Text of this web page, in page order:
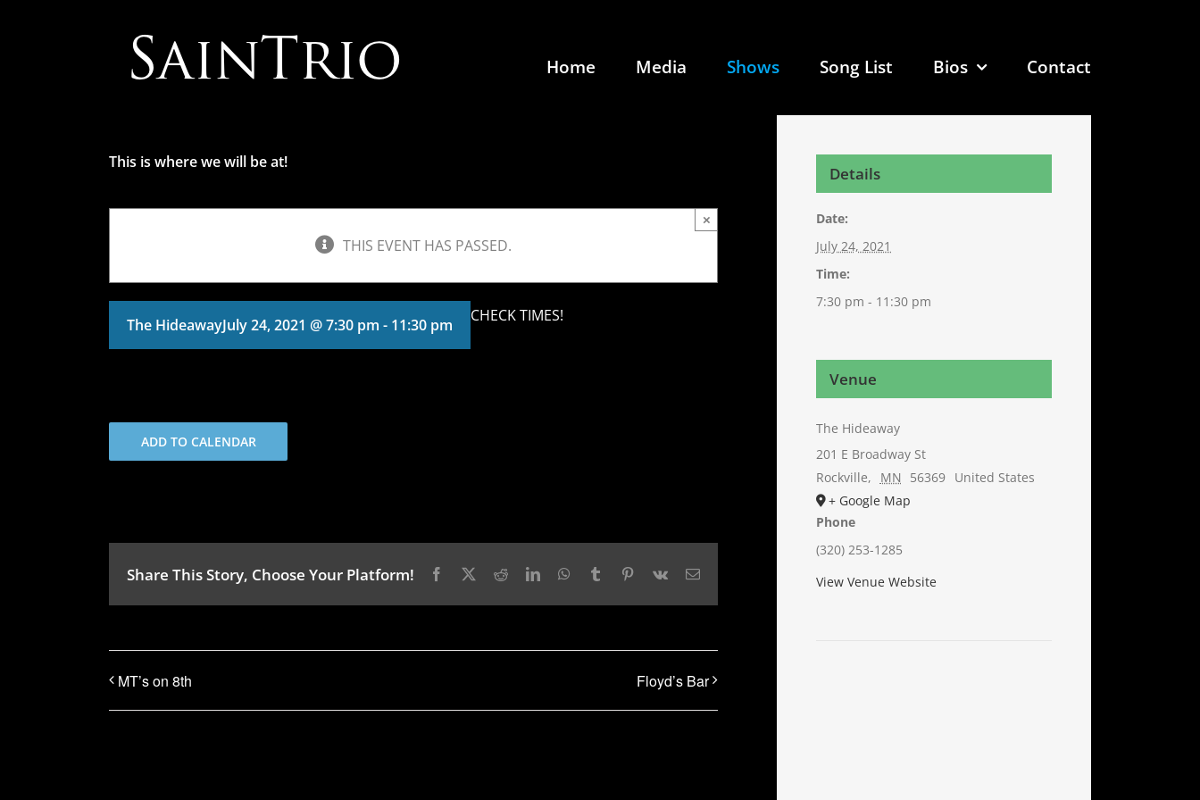
Home Media Shows Song List Bios Contact
This is where we will be at!
THIS EVENT HAS PASSED.
×
The HideawayJuly 24, 2021 @ 7:30 pm - 11:30 pm CHECK TIMES!
ADD TO CALENDAR
Share This Story, Choose Your Platform! Facebook RedditLinkedInWhatsApp
Tumblr Pinterest
Vk Email
MT’s on 8th Floyd’s Bar
Details
Date:
July 24, 2021
Time:
7:30 pm - 11:30 pm
Venue
The Hideaway
201 E Broadway St
Rockville, MN 56369 United States
+ Google Map
Phone
(320) 253-1285
View Venue Website